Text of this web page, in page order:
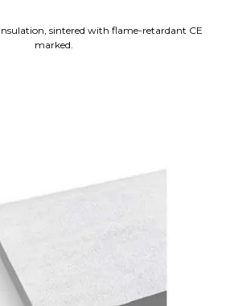
sintered with flame-retardant CE
marked.